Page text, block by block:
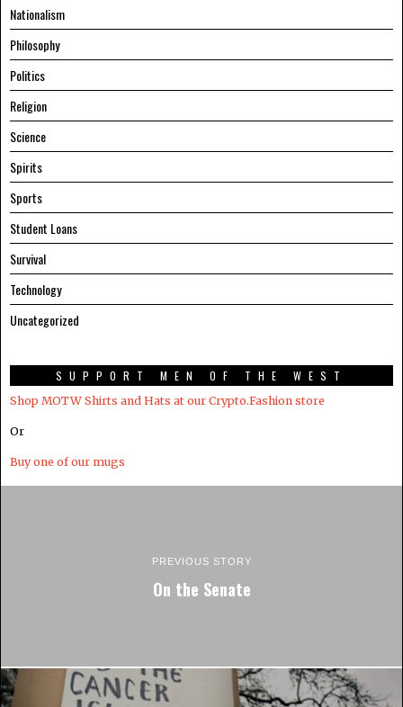
Nationalism
Philosophy
Politics
Religion
Science
Spirits
Sports
Student Loans
Survival
Technology
Uncategorized
SUPPORT MEN OF THE WEST
Shop MOTW Shirts and Hats at our Crypto.Fashion store
Or
Buy one of our mugs
PREVIOUS STORY
On the Senate